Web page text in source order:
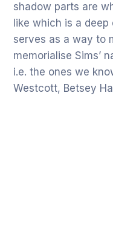
shadow parts are
like which is a
serves as a way to
memorialise Sims’
i.e. the ones we
Westcott, Betsey